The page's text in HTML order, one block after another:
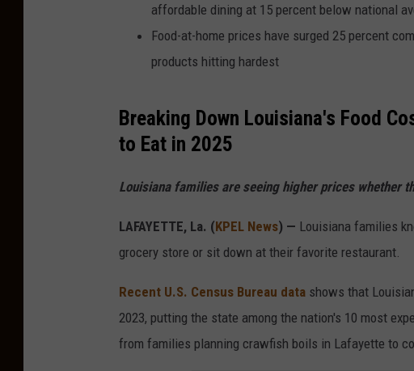
affordable dining at 15 percent below national
Food-at-home prices have surged 25 percent
products hitting hardest
Breaking Down Louisiana's Food
to Eat in 2025
Louisiana families are seeing higher prices whether
LAFAYETTE, La. (KPEL News) — Louisiana families
grocery store or sit down at their favorite restaurant.
Recent U.S. Census Bureau data shows that
2023, putting the state among the nation's 10 most
from families planning crawfish boils in Lafayette to